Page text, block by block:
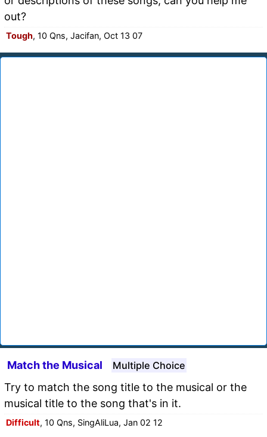
out?
Tough, 10 Qns, Jacifan, Oct 13 07
Match the Musical Multiple Choice
Try to match the song title to the musical or the
musical title to the song that's in it.
Difficult, 10 Qns, SingAliLua, Jan 02 12